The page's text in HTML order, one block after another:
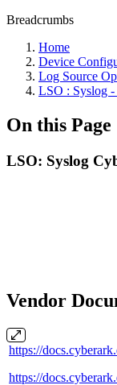
Breadcrumbs
Home
Device
Log Source
LSO : Syslog
On this Page
LSO: Syslog
Vendor
https://
https://